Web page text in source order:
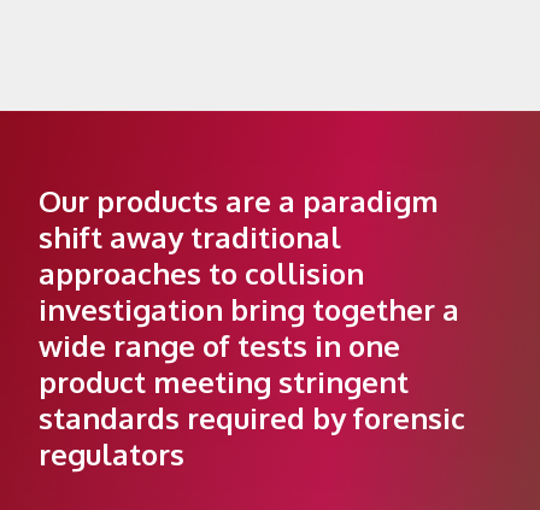
Our products are a paradigm
shift away traditional
approaches to collision
investigation bring together a
wide range of tests in one
product meeting stringent
standards required by forensic
regulators